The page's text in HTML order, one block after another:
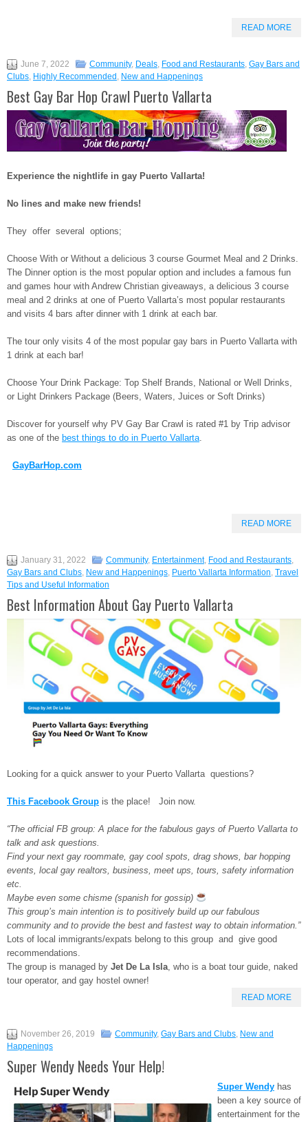
READ MORE
June 7, 2022 Community, Deals, Food and Restaurants, Gay Bars and
Clubs, Highly Recommended , New and Happenings
Best Gay Bar Hop Crawl Puerto Vallarta
Experience the nightlife in gay Puerto Vallarta!
No lines and make new friends!
They offer several options;
Choose With or Without a delicious 3 course Gourmet Meal and 2 Drinks.
The Dinner option is the most popular option and includes a famous fun
and games hour with Andrew Christian giveaways, a delicious 3 course
meal and 2 drinks at one of Puerto Vallarta’s most popular restaurants
and visits 4 bars after dinner with 1 drink at each bar.
The tour only visits 4 of the most popular gay bars in Puerto Vallarta with
1 drink at each bar!
Choose Your Drink Package: Top Shelf Brands, National or Well Drinks,
or Light Drinkers Package (Beers, Waters, Juices or Soft Drinks)
Discover for yourself why PV Gay Bar Crawl is rated #1 by Trip advisor
as one of the best things to do in Puerto Vallarta.
GayBarHop.com
READ MORE
January 31, 2022 Community, Entertainment, Food and Restaurants,
Gay Bars and Clubs, New and Happenings, Puerto Vallarta Information, Travel
Tips and Useful Information
Best Information About Gay Puerto Vallarta
Looking for a quick answer to your Puerto Vallarta questions?
This Facebook Group is the place! Join now.
“The official FB group: A place for the fabulous gays of Puerto Vallarta to
talk and ask questions.
Find your next gay roommate, gay cool spots, drag shows, bar hopping
events, local gay realtors, business, meet ups, tours, safety information
etc.
Maybe even some chisme (spanish for gossip)
This group’s main intention is to positively build up our fabulous
community and to provide the best and fastest way to obtain information.”
Lots of local immigrants/expats belong to this group and give good
recommendations.
The group is managed by Jet De La Isla, who is a boat tour guide, naked
tour operator, and gay hostel owner!
READ MORE
November 26, 2019 Community, Gay Bars and Clubs, New and
Happenings
Super Wendy Needs Your Help!
Super Wendy has
been a key source of
entertainment for the